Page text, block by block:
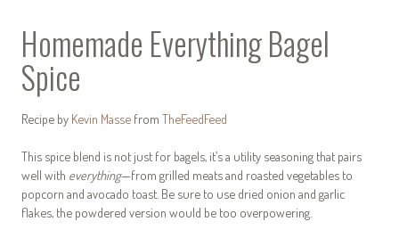
Homemade Everything Bagel
Spice
Recipe by Kevin Masse from TheFeedFeed
This spice blend is not just for bagels, it’s a utility seasoning that pairs
well with everything—from grilled meats and roasted vegetables to
popcorn and avocado toast. Be sure to use dried onion and garlic
flakes, the powdered version would be too overpowering.